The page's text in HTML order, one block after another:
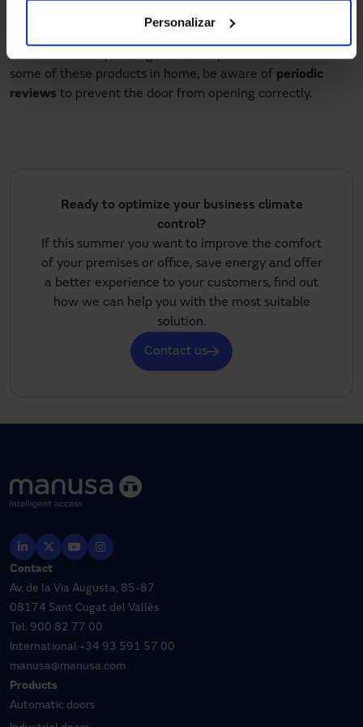
Personalizar
manager of the company, whether it is a shopping center,
it is a community of neighbors, or a particular that have
some of these products in home, be aware of periodic
reviews to prevent the door from opening correctly.
Ready to optimize your business climate
control?
If this summer you want to improve the comfort
of your premises or office, save energy and offer
a better experience to your customers, find out
how we can help you with the most suitable
solution.
Contact us
Contact
Av. de la Via Augusta, 85-87
08174 Sant Cugat del Vallès
Tel. 900 82 77 00
International +34 93 591 57 00
manusa@manusa.com
Products
Automatic doors